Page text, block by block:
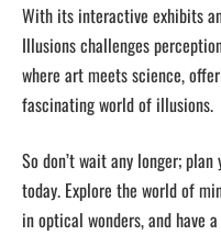
With its interactive exhibits
Illusions challenges
where art meets science,
fascinating world of illusions.
So don’t wait any longer;
today. Explore the world of
in optical wonders, and have